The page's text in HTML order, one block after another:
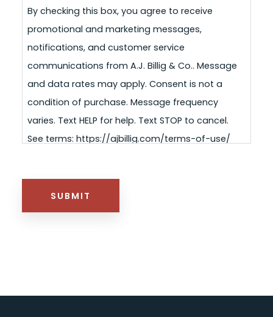
By checking this box, you agree to receive
promotional and marketing messages,
notifications, and customer service
communications from A.J. Billig & Co.. Message
and data rates may apply. Consent is not a
condition of purchase. Message frequency
varies. Text HELP for help. Text STOP to cancel.
See terms: https://ajbillig.com/terms-of-use/
SUBMIT